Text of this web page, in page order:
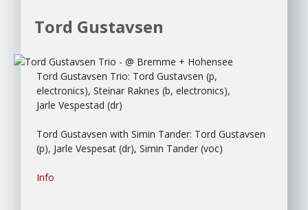
Tord Gustavsen
Tord Gustavsen Trio: Tord Gustavsen (p,
electronics), Steinar Raknes (b, electronics),
Jarle Vespestad (dr)
Tord Gustavsen with Simin Tander: Tord Gustavsen
(p), Jarle Vespesat (dr), Simin Tander (voc)
Info